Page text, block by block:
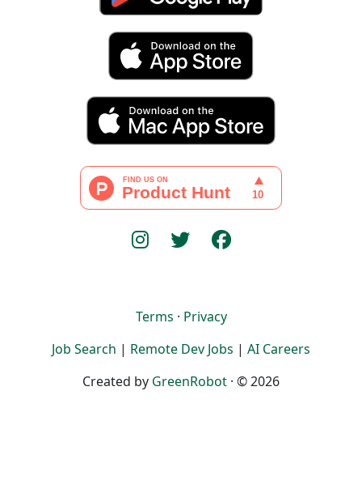
Terms · Privacy
Job Search | Remote Dev Jobs | AI Careers
Created by GreenRobot · © 2026